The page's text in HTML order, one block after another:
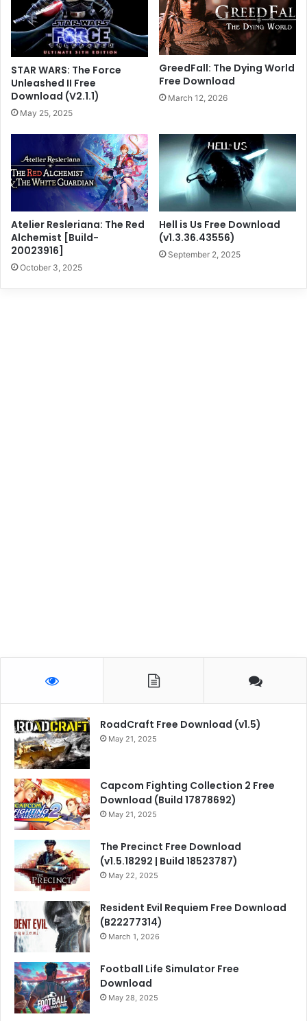
STAR WARS: The Force
Unleashed II Free
Download (V2.1.1)
May 25, 2025
GreedFall: The Dying World
Free Download
March 12, 2026
Atelier Resleriana: The Red
Alchemist [Build-
20023916]
October 3, 2025
Hell is Us Free Download
(v1.3.36.43556)
September 2, 2025
RoadCraft Free Download (v1.5)
May 21, 2025
Capcom Fighting Collection 2 Free
Download (Build 17878692)
May 21, 2025
The Precinct Free Download
(v1.5.18292 | Build 18523787)
May 22, 2025
Resident Evil Requiem Free Download
(B22277314)
March 1, 2026
Football Life Simulator Free
Download
May 28, 2025